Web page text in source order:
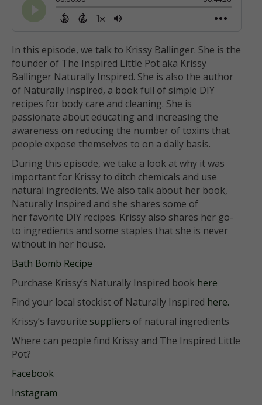
In this episode, we talk to Krissy Ballinger. She is the
founder of The Inspired Little Pot aka Krissy
Ballinger Naturally Inspired. She is also the author
of Naturally Inspired, a book full of simple DIY
recipes for body care and cleaning. She is
passionate about educating and increasing the
awareness on reducing the number of toxins that
people expose themselves to on a daily basis.
During this episode, we take a look at why it was
important for Krissy to ditch chemicals and use
natural ingredients. We also talk about her book,
Naturally Inspired and she shares some of
herfavorite DIY recipes. Krissy also shares her go-
to ingredients and some staples that she is never
without in her house.
Bath Bomb Recipe
Purchase Krissy’s Naturally Inspired book here
Find your local stockist of Naturally Inspired here.
Krissy’s favourite suppliers of natural ingredients
Where can people find Krissy and The Inspired Little
Pot?
Facebook
Instagram